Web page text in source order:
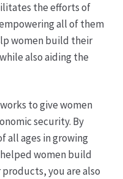
the efforts of
all of them
women build their
also aiding the
to give women
security. By
all ages in growing
women build
you are also